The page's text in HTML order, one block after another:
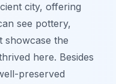
city, offering
see pottery,
showcase the
here. Besides
preserved